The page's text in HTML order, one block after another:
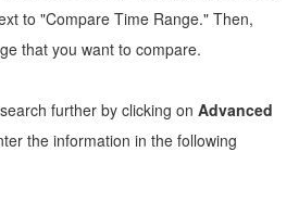
to "Compare Time Range." Then,
that you want to compare.
further by clicking on Advanced
the information in the following